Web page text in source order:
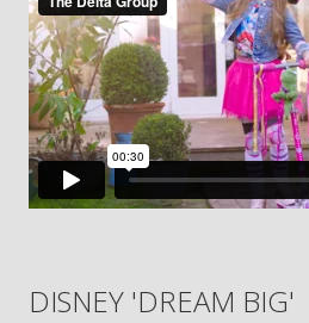
DISNEY 'DREAM BIG'